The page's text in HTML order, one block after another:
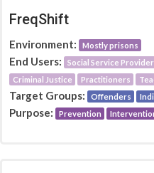
FreqShift
Environment: Mostly prisons
End Users: Social Service
Criminal Justice
Practitioners
Target Groups: Offenders
Purpose: Prevention